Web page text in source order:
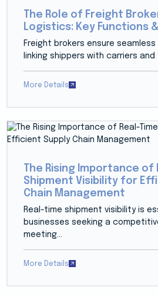
The Role of Freight
Logistics: Key Functions
Freight brokers ensure
linking shippers with carriers and
More Details
The Rising Importance of
Shipment Visibility for
Chain Management
Real-time shipment visibility is
businesses seeking a
meeting...
More Details